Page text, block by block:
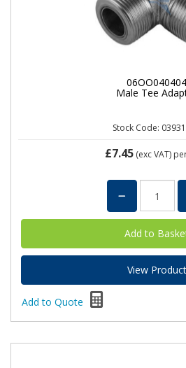
06OO040404
Male Tee
Stock Code:
£7.45 (exc VAT)
View Product
Add to Quote